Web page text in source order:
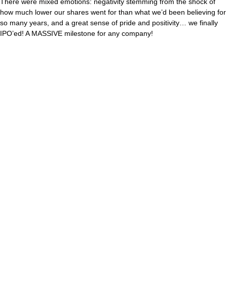
There were mixed emotions: negativity stemming from the shock of
how much lower our shares went for than what we’d been believing for
so many years, and a great sense of pride and positivity… we finally
IPO’ed! A MASSIVE milestone for any company!